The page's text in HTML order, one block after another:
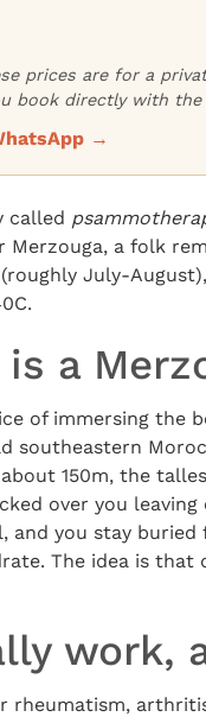
prices are for a
book directly with
→
called
Merzouga, a folk
July-
a
of immersing the
southeastern
150m, the
over you
you stay
The idea is
work,
rheumatism,